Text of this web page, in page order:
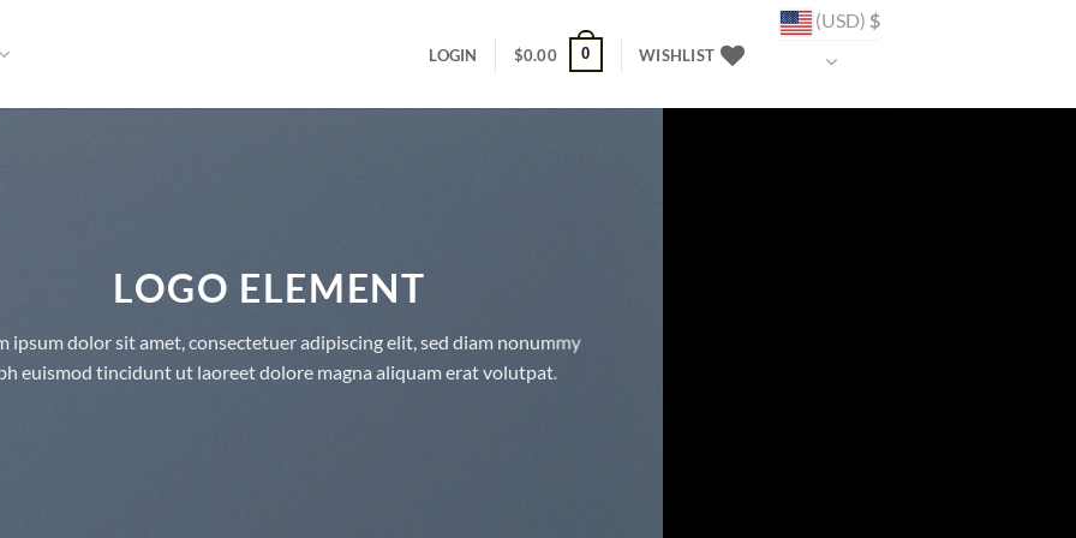
LOGIN $0.00 0 WISHLIST
(USD) $
LOGO ELEMENT
ipsum dolor sit amet, consectetuer adipiscing elit, sed diam nonummy
euismod tincidunt ut laoreet dolore magna aliquam erat volutpat.